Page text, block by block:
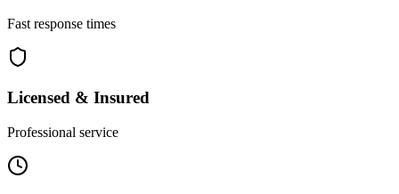
Fast response times
Licensed & Insured
Professional service